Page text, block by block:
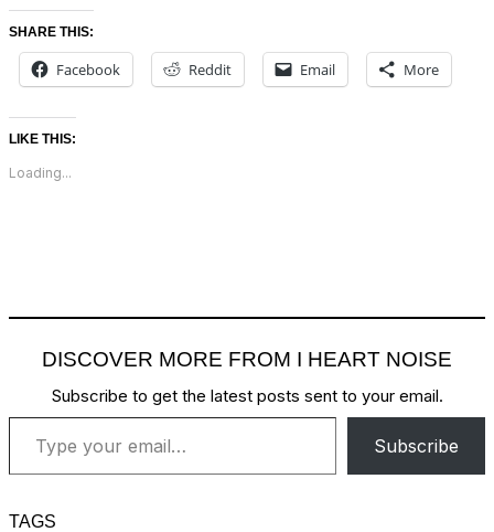
SHARE THIS:
Facebook Reddit Email More
LIKE THIS:
Loading...
DISCOVER MORE FROM I HEART NOISE
Subscribe to get the latest posts sent to your email.
Type your email…
Subscribe
TAGS